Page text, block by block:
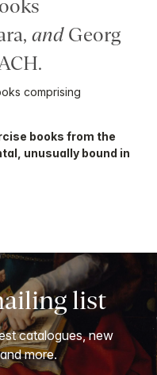
andGeorg
comprising
books from the
unusually bound in
list
catalogues, new
more.